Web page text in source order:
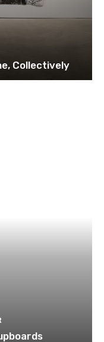
Collectively